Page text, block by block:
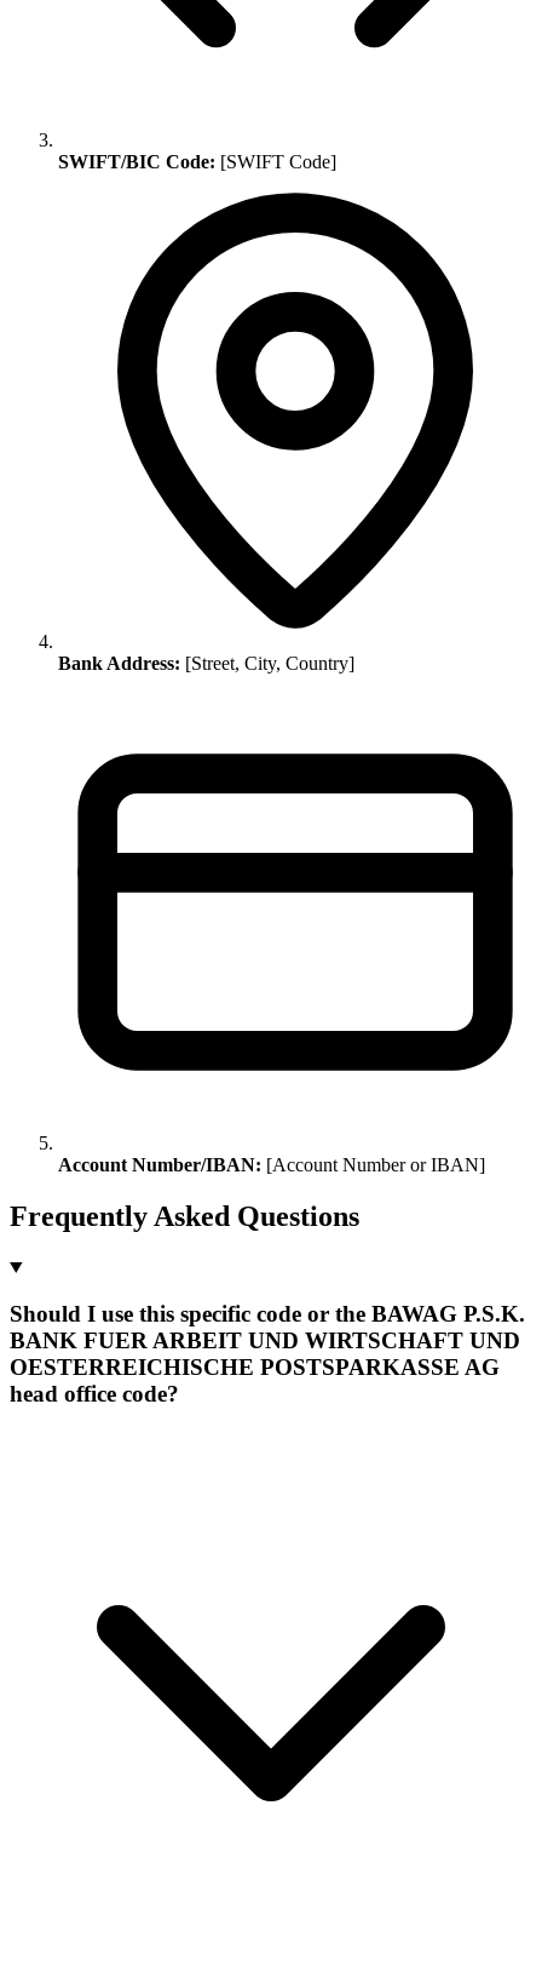
SWIFT/BIC Code: [SWIFT Code]
Bank Address: [Street, City, Country]
Account Number/IBAN: [Account Number or IBAN]
Frequently Asked Questions
Should I use this specific code or the BAWAG P.S.K.
BANK FUER ARBEIT UND WIRTSCHAFT UND
OESTERREICHISCHE POSTSPARKASSE AG
head office code?